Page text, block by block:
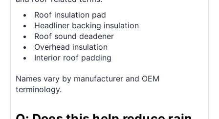
Roof insulation pad
Headliner backing insulation
Roof sound deadener
Overhead insulation
Interior roof padding
Names vary by manufacturer and OEM
terminology.